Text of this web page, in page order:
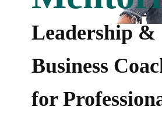
Leadership &
Business
for